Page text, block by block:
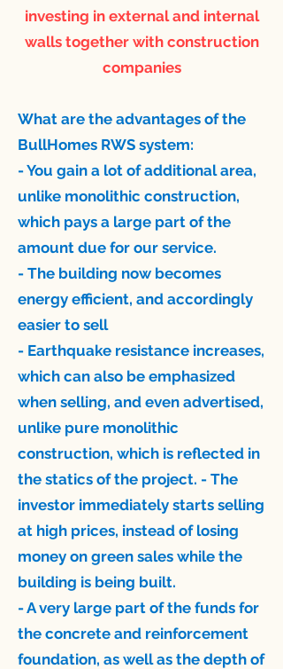
investing in external and internal
walls together with construction
companies
What are the advantages of the
BullHomes RWS system: ​
- You gain a lot of additional area,
unlike monolithic construction,
which pays a large part of the
amount due for our service.
- The building now becomes
energy efficient, and accordingly
easier to sell
- Earthquake resistance increases,
which can also be emphasized
when selling, and even advertised,
unlike pure monolithic
construction, which is reflected in
the statics of the project. - The
investor immediately starts selling
at high prices, instead of losing
money on green sales while the
building is being built.
- A very large part of the funds for
the concrete and reinforcement
foundation, as well as the depth of